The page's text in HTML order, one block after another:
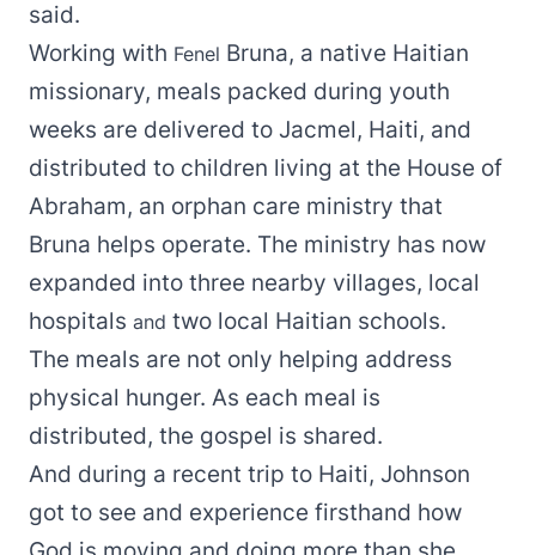
said.
Working with Fenel Bruna, a native Haitian
missionary, meals packed during youth
weeks are delivered to Jacmel, Haiti, and
distributed to children living at the House of
Abraham, an orphan care ministry that
Bruna helps operate. The ministry has now
expanded into three nearby villages, local
hospitals and two local Haitian schools.
The meals are not only helping address
physical hunger. As each meal is
distributed, the gospel is shared.
And during a recent trip to Haiti, Johnson
got to see and experience firsthand how